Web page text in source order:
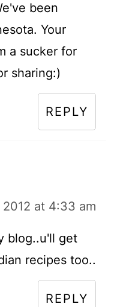
been
Your
a sucker for
sharing:)
REPLY
at 4:33 am
blog..u'll get
recipes too..
REPLY